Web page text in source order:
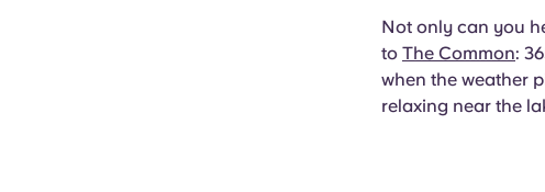
Not only can you
to The Common:
when the weather
relaxing near the